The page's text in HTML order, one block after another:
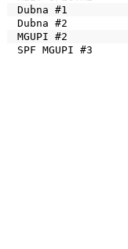
Dubna #1
Dubna #2
MGUPI #2
SPF MGUPI #3